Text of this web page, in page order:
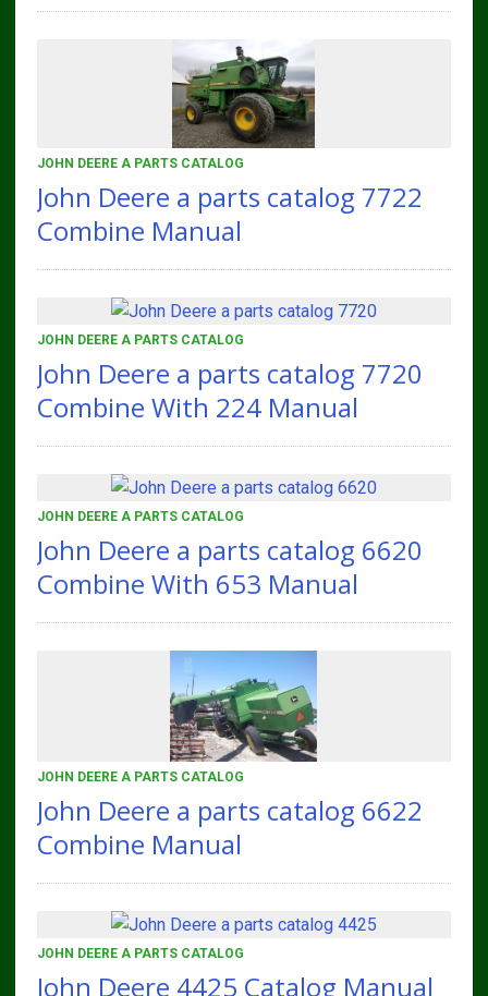
JOHN DEERE A PARTS CATALOG
John Deere a parts catalog 7722
Combine Manual
JOHN DEERE A PARTS CATALOG
John Deere a parts catalog 7720
Combine With 224 Manual
JOHN DEERE A PARTS CATALOG
John Deere a parts catalog 6620
Combine With 653 Manual
JOHN DEERE A PARTS CATALOG
John Deere a parts catalog 6622
Combine Manual
JOHN DEERE A PARTS CATALOG
John Deere 4425 Catalog Manual